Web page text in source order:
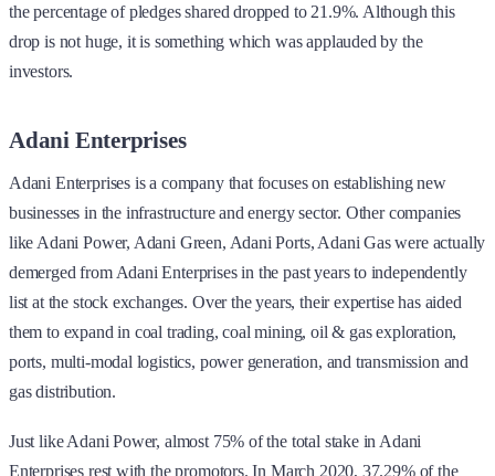
the percentage of pledges shared dropped to 21.9%. Although this
drop is not huge, it is something which was applauded by the
investors.
Adani Enterprises
Adani Enterprises is a company that focuses on establishing new
businesses in the infrastructure and energy sector. Other companies
like Adani Power, Adani Green, Adani Ports, Adani Gas were actually
demerged from Adani Enterprises in the past years to independently
list at the stock exchanges. Over the years, their expertise has aided
them to expand in coal trading, coal mining, oil & gas exploration,
ports, multi-modal logistics, power generation, and transmission and
gas distribution.
Just like Adani Power, almost 75% of the total stake in Adani
Enterprises rest with the promotors. In March 2020, 37.29% of the